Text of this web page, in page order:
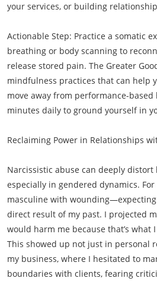
your services, or building
Actionable Step: Practice a somatic
breathing or body scanning to
release stored pain. The Greater
mindfulness practices that can help
move away from performance-
minutes daily to ground yourself in
Reclaiming Power in Relationships
Narcissistic abuse can deeply
especially in gendered dynamics.
masculine with
direct result of my past. I projected
would harm me because that’s what
This showed up not just in personal
my business, where I hesitated to
boundaries with clients, fearing